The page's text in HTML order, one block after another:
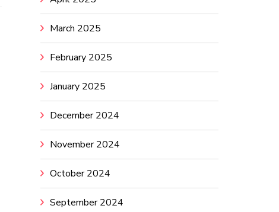
March 2025
February 2025
January 2025
December 2024
November 2024
October 2024
September 2024